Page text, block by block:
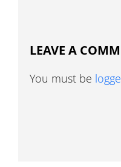
LEAVE A
You must be